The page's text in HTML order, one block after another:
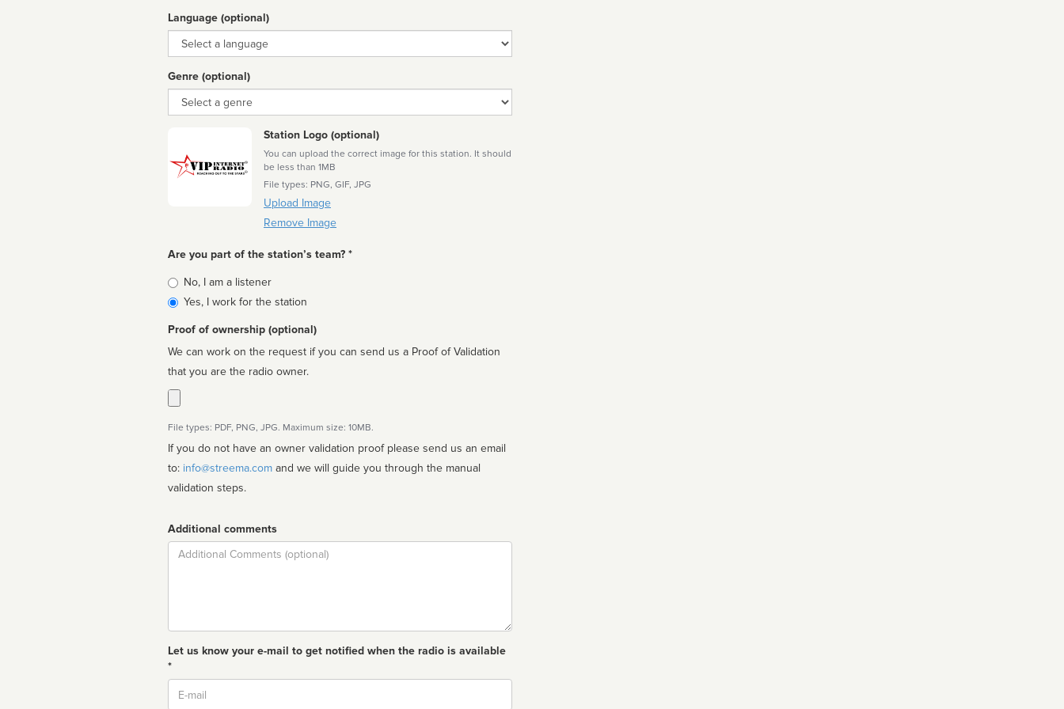
Language (optional)
Language
Genre (optional)
Genre
Station Logo (optional)
You can upload the correct image for this station. It should
be less than 1MB
File types: PNG, GIF, JPG
Upload Image
Remove Image
Are you part of the station’s team? *
Is
affiliated
No, I am a listener
Yes, I work for the station
Proof of ownership (optional)
We can work on the request if you can send us a Proof of Validation
that you are the radio owner.
File types: PDF, PNG, JPG. Maximum size: 10MB.
If you do not have an owner validation proof please send us an email
to: info@streema.com
validation steps.
Additional comments
Comment
Let us know your e-mail to get notified when the radio is available
*
Email